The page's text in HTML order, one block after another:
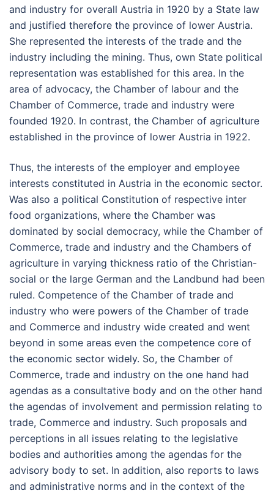
and industry for overall Austria in 1920 by a State law
and justified therefore the province of lower Austria.
She represented the interests of the trade and the
industry including the mining. Thus, own State political
representation was established for this area. In the
area of advocacy, the Chamber of labour and the
Chamber of Commerce, trade and industry were
founded 1920. In contrast, the Chamber of agriculture
established in the province of lower Austria in 1922.
Thus, the interests of the employer and employee
interests constituted in Austria in the economic sector.
Was also a political Constitution of respective inter
food organizations, where the Chamber was
dominated by social democracy, while the Chamber of
Commerce, trade and industry and the Chambers of
agriculture in varying thickness ratio of the Christian-
social or the large German and the Landbund had been
ruled. Competence of the Chamber of trade and
industry who were powers of the Chamber of trade
and Commerce and industry wide created and went
beyond in some areas even the competence core of
the economic sector widely. So, the Chamber of
Commerce, trade and industry on the one hand had
agendas as a consultative body and on the other hand
the agendas of involvement and permission relating to
trade, Commerce and industry. Such proposals and
perceptions in all issues relating to the legislative
bodies and authorities among the agendas for the
advisory body to set. In addition, also reports to laws
and administrative norms and in the context of the